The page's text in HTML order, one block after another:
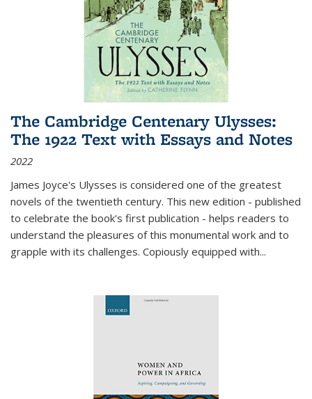
The Cambridge Centenary Ulysses:
The 1922 Text with Essays and Notes
2022
James Joyce's Ulysses is considered one of the greatest
novels of the twentieth century. This new edition - published
to celebrate the book's first publication - helps readers to
understand the pleasures of this monumental work and to
grapple with its challenges. Copiously equipped with...